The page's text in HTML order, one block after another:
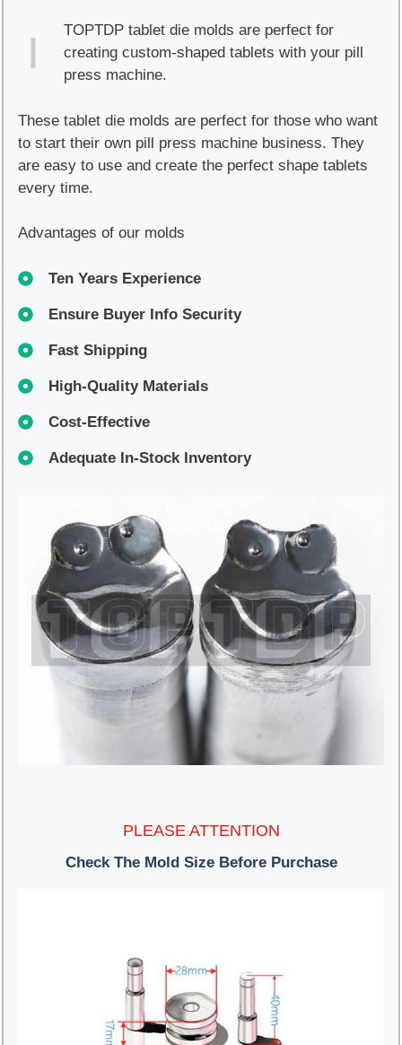
TOPTDP tablet die molds are perfect for
creating custom-shaped tablets with your pill
press machine.
These tablet die molds are perfect for those who want
to start their own pill press machine business. They
are easy to use and create the perfect shape tablets
every time.
Advantages of our molds
Ten Years Experience
Ensure Buyer Info Security
Fast Shipping
High-Quality Materials
Cost-Effective
Adequate In-Stock Inventory
PLEASE ATTENTION
Check The Mold Size Before Purchase